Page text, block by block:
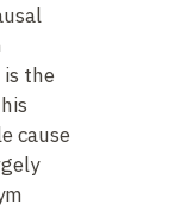
the
cause